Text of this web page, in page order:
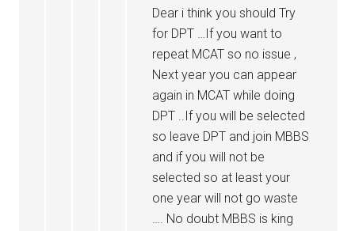
Dear i think you should Try
for DPT …If you want to
repeat MCAT so no issue ,
Next year you can appear
again in MCAT while doing
DPT ..If you will be selected
so leave DPT and join MBBS
and if you will not be
selected so at least your
one year will not go waste
…. No doubt MBBS is king